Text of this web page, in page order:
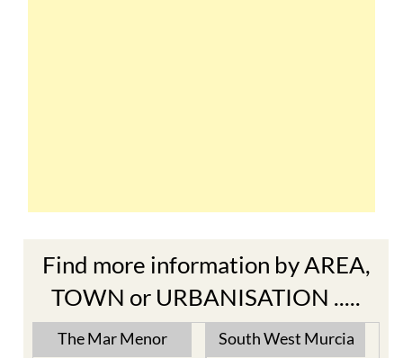
TOWN or URBANISATION .....
The Mar Menor
Cabo de Palos
South West Murcia
Aguilas